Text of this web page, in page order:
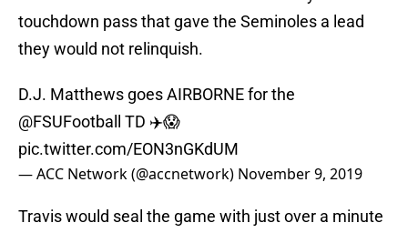
touchdown pass that gave the Seminoles a lead
they would not relinquish.
D.J. Matthews goes AIRBORNE for the
@FSUFootball
TD ✈️😱
pic.twitter.com/EON3nGKdUM
— ACC Network (@accnetwork) November 9, 2019
Travis would seal the game with just over a minute